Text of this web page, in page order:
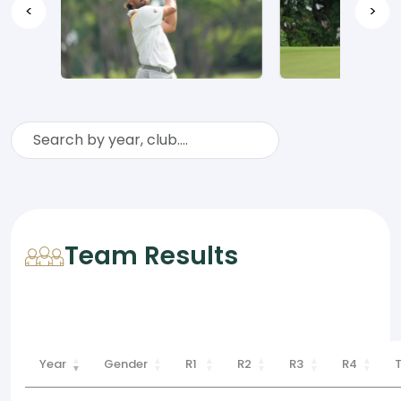
< >
Team Results
Year Gender R1 R2 R3 R4